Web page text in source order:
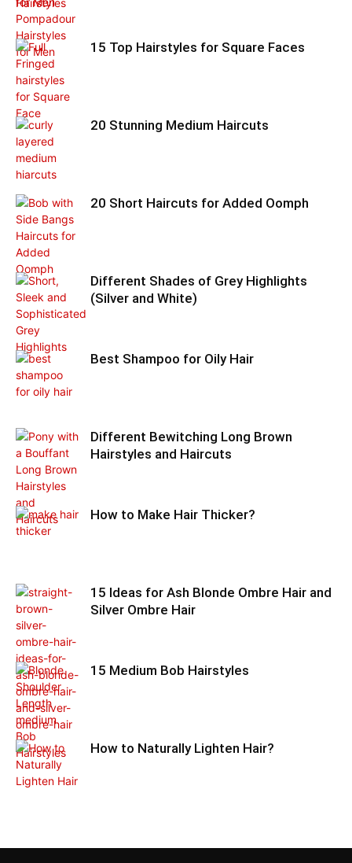
15 Top Hairstyles for Square Faces
20 Stunning Medium Haircuts
20 Short Haircuts for Added Oomph
Different Shades of Grey Highlights
(Silver and White)
Best Shampoo for Oily Hair
Different Bewitching Long Brown
Hairstyles and Haircuts
How to Make Hair Thicker?
15 Ideas for Ash Blonde Ombre Hair and
Silver Ombre Hair
15 Medium Bob Hairstyles
How to Naturally Lighten Hair?